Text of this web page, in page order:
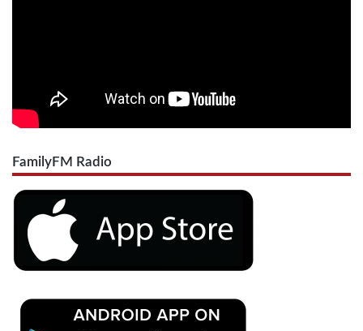
FamilyFM Radio